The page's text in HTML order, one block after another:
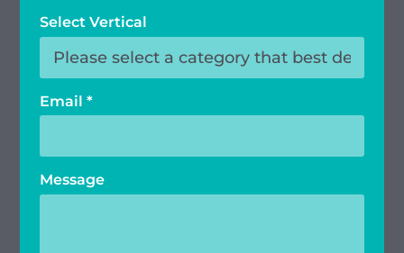
Select Vertical
Email *
Message